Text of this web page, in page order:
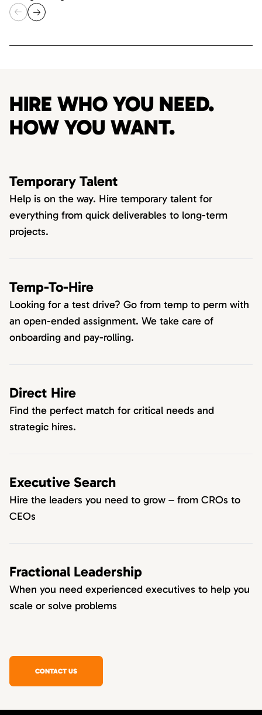
HIRE WHO YOU NEED.
HOW YOU WANT.
Temporary Talent
Help is on the way. Hire temporary talent for
everything from quick deliverables to long-term
projects.
Temp-To-Hire
Looking for a test drive? Go from temp to perm with
an open-ended assignment. We take care of
onboarding and pay-rolling.
Direct Hire
Find the perfect match for critical needs and
strategic hires.
Executive Search
Hire the leaders you need to grow – from CROs to
CEOs
Fractional Leadership
When you need experienced executives to help you
scale or solve problems
CONTACT US